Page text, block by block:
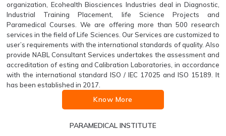
organization, Ecohealth Biosciences Industries deal in Diagnostic,
Industrial Training Placement, life Science Projects and
Paramedical Courses. We are offering more than 500 research
services in the field of Life Sciences. Our Services are customized to
user’s requirements with the international standards of quality. Also
provide NABL Consultant Services undertakes the assessment and
accreditation of esting and Calibration Laboratories, in accordance
with the international standard ISO / IEC 17025 and ISO 15189. It
has been established in 2017.
Know More
PARAMEDICAL INSTITUTE